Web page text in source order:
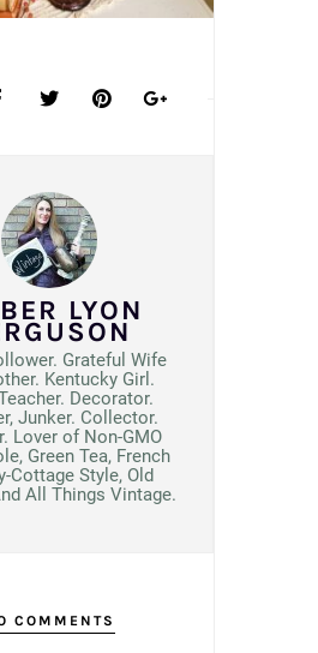
LYON
Grateful Wife
Kentucky Girl.
Decorator.
Junker. Collector.
Lover of Non-GMO
Green Tea, French
Cottage Style, Old
All Things Vintage.
COMMENTS